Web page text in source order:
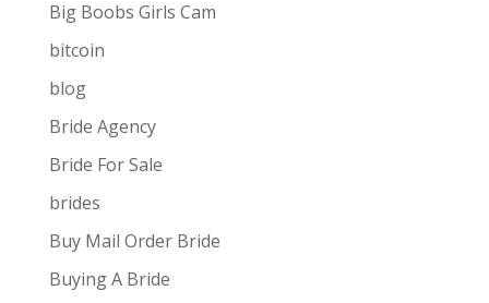
Big Boobs Girls Cam
bitcoin
blog
Bride Agency
Bride For Sale
brides
Buy Mail Order Bride
Buying A Bride